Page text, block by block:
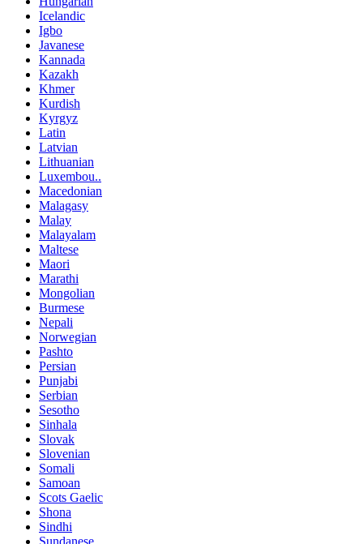
Icelandic
Igbo
Javanese
Kannada
Kazakh
Khmer
Kurdish
Kyrgyz
Latin
Latvian
Lithuanian
Luxembou..
Macedonian
Malagasy
Malay
Malayalam
Maltese
Maori
Marathi
Mongolian
Burmese
Nepali
Norwegian
Pashto
Persian
Punjabi
Serbian
Sesotho
Sinhala
Slovak
Slovenian
Somali
Samoan
Scots Gaelic
Shona
Sindhi